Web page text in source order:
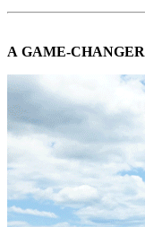
A GAME-CHANGER